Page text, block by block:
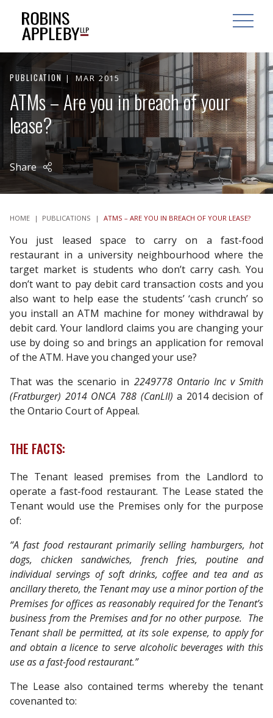
OPEN
PUBLICATION MAR 2015
ATMs – Are you in breach of your
lease?
Share
HOME | PUBLICATIONS | ATMS – ARE YOU IN BREACH OF YOUR LEASE?
You just leased space to carry on a fast-food
restaurant in a university neighbourhood where the
target market is students who don’t carry cash. You
don’t want to pay debit card transaction costs and you
also want to help ease the students’ ‘cash crunch’ so
you install an ATM machine for money withdrawal by
debit card. Your landlord claims you are changing your
use by doing so and brings an application for removal
of the ATM. Have you changed your use?
That was the scenario in 2249778 Ontario Inc v Smith
(Fratburger) 2014 ONCA 788 (CanLII)a 2014 decision of
the Ontario Court of Appeal.
THE FACTS:
The Tenant leased premises from the Landlord to
operate a fast-food restaurant. The Lease stated the
Tenant would use the Premises only for the purpose
of:
“A fast food restaurant primarily selling hamburgers, hot
dogs, chicken sandwiches, french fries, poutine and
individual servings of soft drinks, coffee and tea and as
ancillary thereto, the Tenant may use a minor portion of the
Premises for offices as reasonably required for the Tenant’s
business from the Premises and for no other purpose. The
Tenant shall be permitted, at its sole expense, to apply for
and obtain a licence to serve alcoholic beverages with this
use as a fast-food restaurant.”
The Lease also contained terms whereby the tenant
covenanted to: